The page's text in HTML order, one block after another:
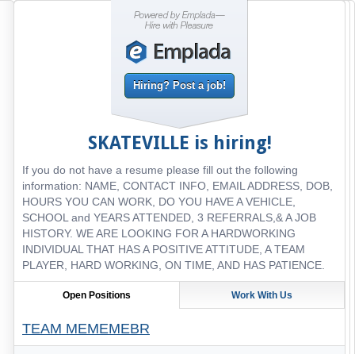
Hiring? Post a job!
SKATEVILLE is hiring!
If you do not have a resume please fill out the following
information: NAME, CONTACT INFO, EMAIL ADDRESS, DOB,
HOURS YOU CAN WORK, DO YOU HAVE A VEHICLE,
SCHOOL and YEARS ATTENDED, 3 REFERRALS,& A JOB
HISTORY. WE ARE LOOKING FOR A HARDWORKING
INDIVIDUAL THAT HAS A POSITIVE ATTITUDE, A TEAM
PLAYER, HARD WORKING, ON TIME, AND HAS PATIENCE.
Open Positions Work With Us
TEAM MEMEMEBR